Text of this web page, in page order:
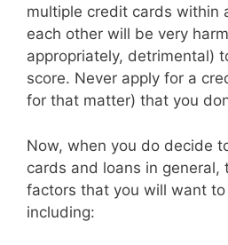
multiple credit cards within
each other will be very
appropriately, detrimental)
score. Never apply for a
for that matter) that you
Now, when you do decide
cards and loans in general,
factors that you will want to
including: